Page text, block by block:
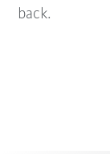
back.